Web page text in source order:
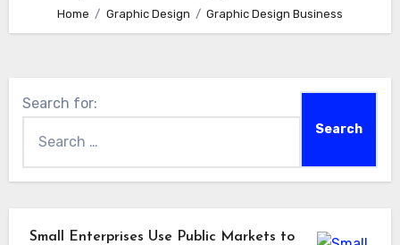
Home Graphic Design Graphic Design Business
Search for:
Small Enterprises Use Public Markets to